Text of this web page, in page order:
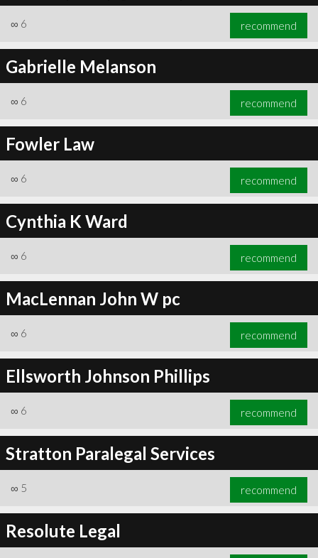
∞ 6 recommend
Gabrielle Melanson
∞ 6 recommend
Fowler Law
∞ 6 recommend
Cynthia K Ward
∞ 6 recommend
MacLennan John W pc
∞ 6 recommend
Ellsworth Johnson Phillips
∞ 6 recommend
Stratton Paralegal Services
∞ 5 recommend
Resolute Legal